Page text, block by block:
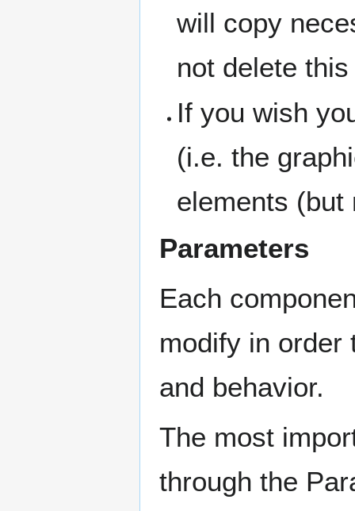
will copy
not delete
If you wish
(i.e. the
elements (but
Parameters
Each
modify in order
and behavior.
The most
through the